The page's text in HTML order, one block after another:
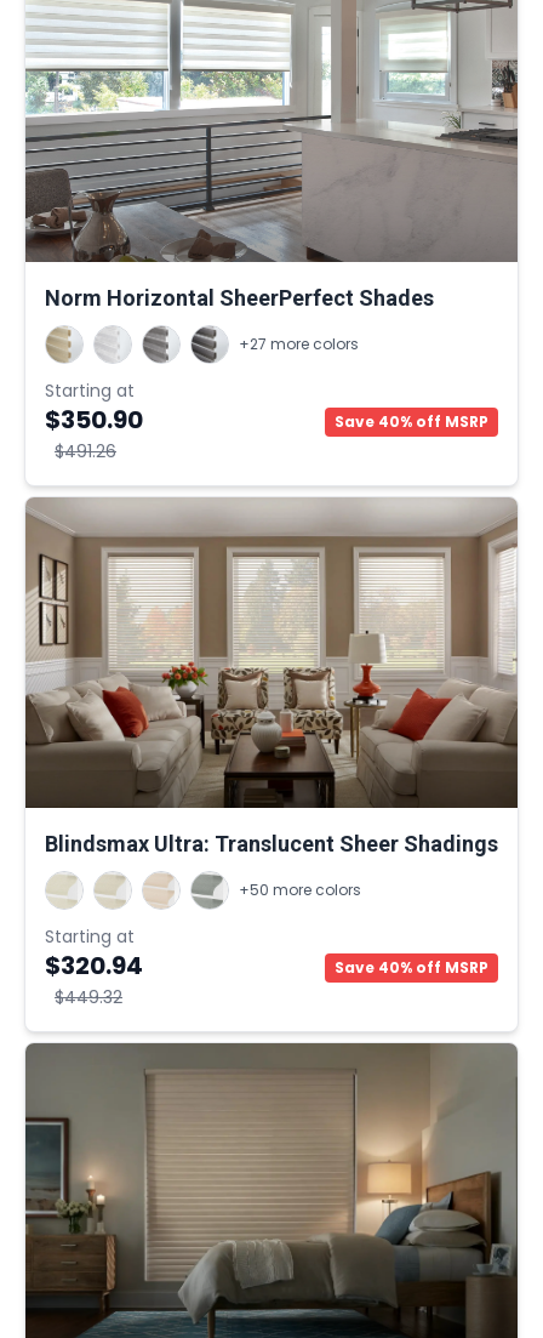
Norm Horizontal SheerPerfect Shades
+27 more colors
Starting at
$350.90
$491.26
Save 40% off MSRP
Blindsmax Ultra: Translucent Sheer Shadings
+50 more colors
Starting at
$320.94
$449.32
Save 40% off MSRP